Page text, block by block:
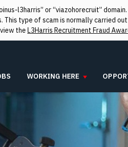
l3harris” or “viazohorecruit”
type of scam is normally carried
the L3Harris Recruitment Fraud
WORKING HERE